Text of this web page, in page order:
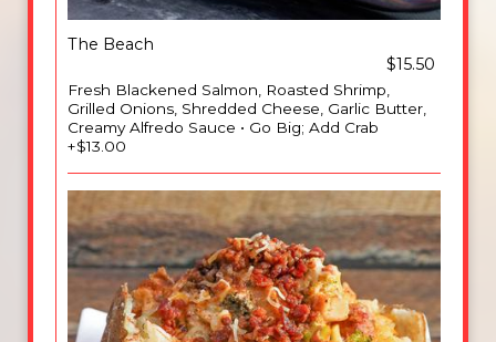
The Beach
$15.50
Fresh Blackened Salmon, Roasted Shrimp,
Grilled Onions, Shredded Cheese, Garlic Butter,
Creamy Alfredo Sauce • Go Big; Add Crab
+$13.00